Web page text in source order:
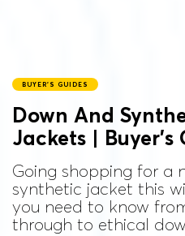
BUYER'S GUIDES
Down And
Jackets | Buyer’s
Going shopping for a
synthetic jacket this
you need to know
through to ethical